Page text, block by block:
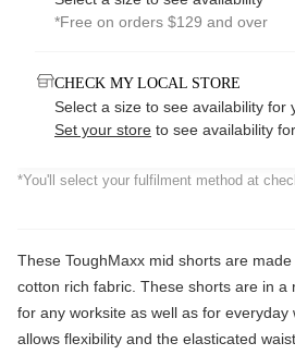
*Free on orders $129 and over
CHECK MY LOCAL STORE
Select a size to see availability for
Set your store to see availability
*You'll select your fulfilment method at
These ToughMaxx mid shorts are
cotton rich fabric. These shorts are in a
for any worksite as well as for everyday
allows flexibility and the elasticated